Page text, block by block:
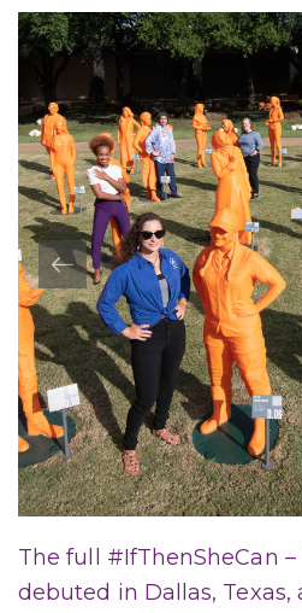
The full #IfThenSheCan
debuted in Dallas, Texas,